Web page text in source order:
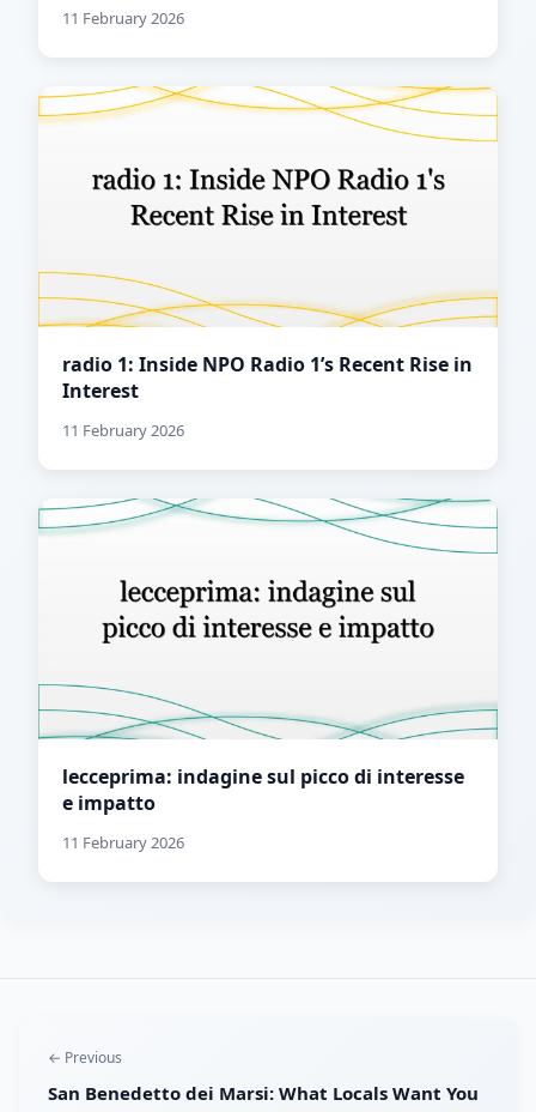
11 February 2026
radio 1: Inside NPO Radio 1’s Recent Rise in
Interest
11 February 2026
lecceprima: indagine sul picco di interesse
e impatto
11 February 2026
← Previous
San Benedetto dei Marsi: What Locals Want You